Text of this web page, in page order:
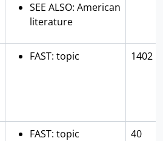
SEE ALSO: American
literature
FAST: topic 1402
FAST: topic 40